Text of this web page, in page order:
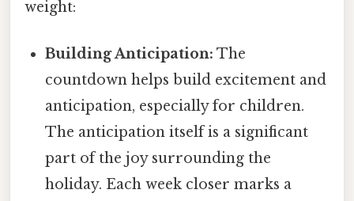
weight:
Building Anticipation: The
countdown helps build excitement and
anticipation, especially for children.
The anticipation itself is a significant
part of the joy surrounding the
holiday. Each week closer marks a